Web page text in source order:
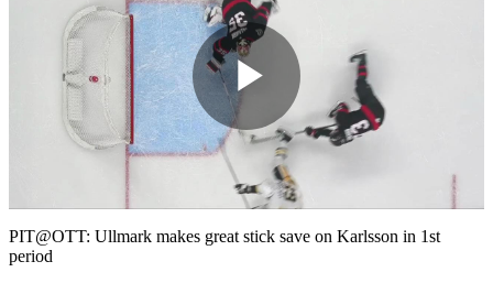
Play
Video
PIT@OTT: Ullmark makes great stick save on Karlsson in 1st
period